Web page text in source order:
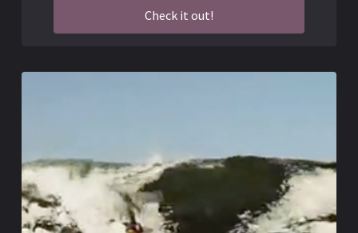
Check it out!